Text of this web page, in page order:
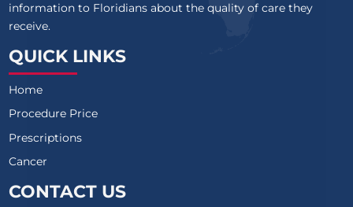
information to Floridians about the quality of care they
receive.
QUICK LINKS
Home
Procedure Price
Prescriptions
Cancer
CONTACT US